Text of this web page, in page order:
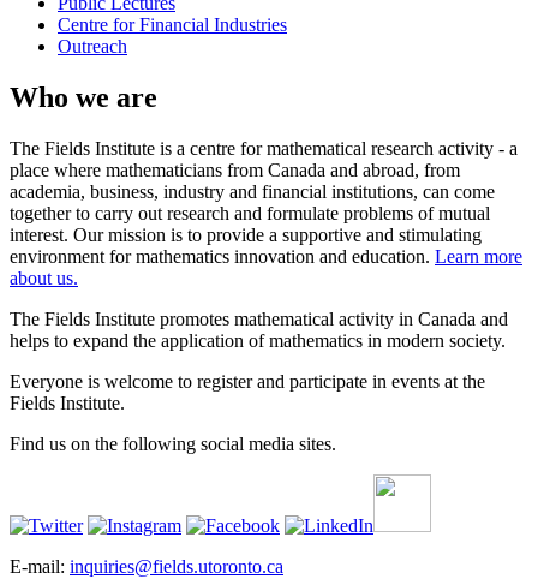
Centre for Financial Industries
Outreach
Who we are
The Fields Institute is a centre for mathematical research activity - a
place where mathematicians from Canada and abroad, from
academia, business, industry and financial institutions, can come
together to carry out research and formulate problems of mutual
interest. Our mission is to provide a supportive and stimulating
environment for mathematics innovation and education. Learn more
about us.
The Fields Institute promotes mathematical activity in Canada and
helps to expand the application of mathematics in modern society.
Everyone is welcome to register and participate in events at the
Fields Institute.
Find us on the following social media sites.
E-mail: inquiries@fields.utoronto.ca